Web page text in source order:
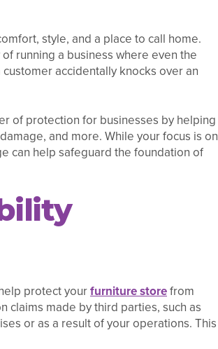
style, and a place to call home.
running a business where even the
accidentally knocks over an
of protection for businesses by helping
and more. While your focus is on
can help safeguard the foundation of
protect yourfurniture storefrom
claims made by third parties, such as
or as a result of your operations. This